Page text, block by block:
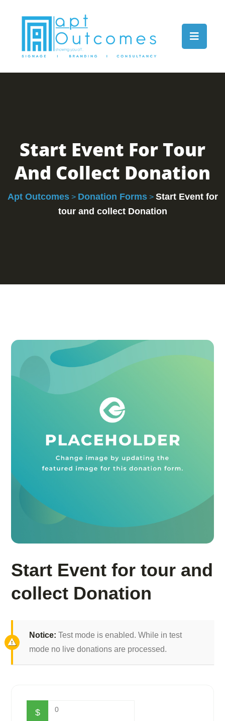
Start Event For Tour
And Collect Donation
Apt Outcomes> Donation Forms> Start Event for
tour and collect Donation
Start Event for tour and
collect Donation
Notice: Test mode is enabled. While in test
mode no live donations are processed.
$ 0